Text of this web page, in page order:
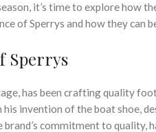
it’s time to explore how
of Sperrys and how they
Sperrys
has been crafting quality
invention of the boat shoe,
commitment to quality,